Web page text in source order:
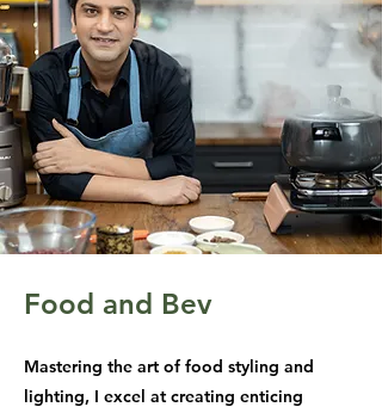
Food and Bev
Mastering the art of food styling and
lighting, I excel at creating enticing